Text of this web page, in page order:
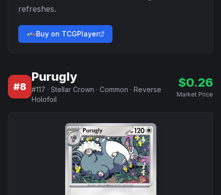
refreshes.
Buy on TCGPlayer
#8
Purugly
#117 · Stellar Crown · Common · Reverse
Holofoil
$0.26
Market Price